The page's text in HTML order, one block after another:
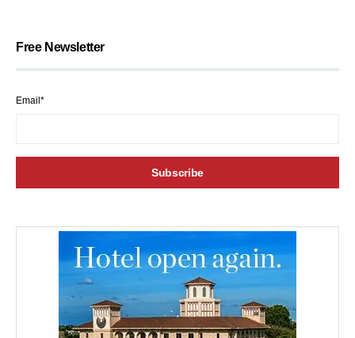
Free Newsletter
Email*